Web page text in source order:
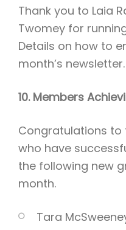
Thank you to Laia
Twomey for
Details on how to
month’s newsletter.
10. Members
Congratulations to
who have
the following new
month.
Tara